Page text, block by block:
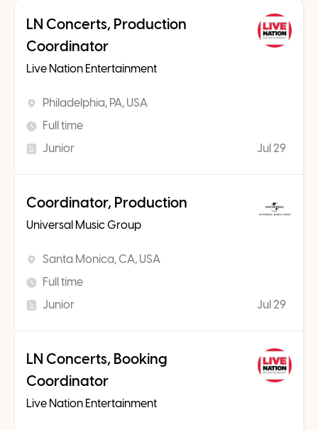
LN Concerts, Production
Coordinator
Live Nation Entertainment
Philadelphia, PA, USA
Full time
Junior
Jul 29
Coordinator, Production
Universal Music Group
Santa Monica, CA, USA
Full time
Junior
Jul 29
LN Concerts, Booking
Coordinator
Live Nation Entertainment